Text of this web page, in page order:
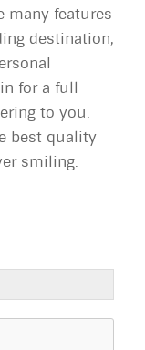
many features
destination,
for a full
to you.
best quality
smiling.